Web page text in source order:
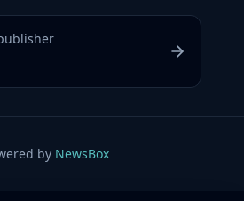
by NewsBox